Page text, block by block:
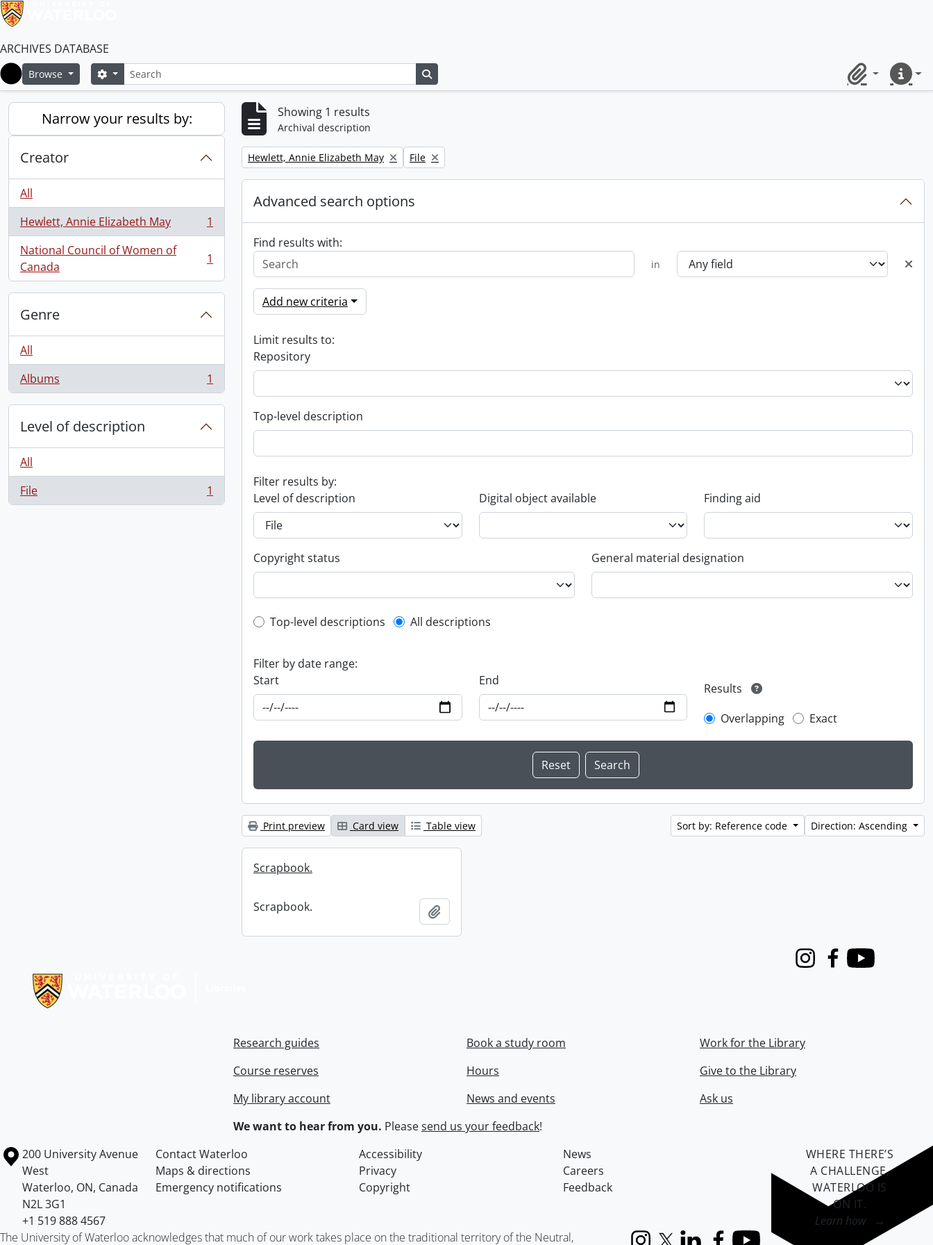
ARCHIVES DATABASE
Home
Browse SearchSearch options
ClipboardQuick
Narrow your results by:
Creator
All
Hewlett, Annie Elizabeth May
, 1 results
1
National Council of Women of
Canada
, 1 results 1
Genre
All
Albums
, 1 results 1
Level of description
All
File
, 1 results 1
Showing 1 results
Archival description
Remove filter:
Hewlett, Annie Elizabeth May Remove filter:
File
Advanced search options
Find results with:
in
Add new criteria
Limit results to:
Repository
Top-level description
Filter results by:
Level of description
Digital object available Finding aid
Copyright status General material designation
Top-level description filter
Top-level descriptions All descriptions
Filter by date range:
Start
End
Results
Overlapping
Exact
Print preview Card view Table view Sort by: Reference code Direction: Ascending
Scrapbook.
Scrapbook.
InstagramFacebook
Youtube
Research guides
Course reserves
My library account
Book a study room
Hours
News and events
Work for the Library
Give to the Library
Ask us
We want to hear from you. Pleasesend us your feedback!
Information about the University of Waterloo
Campus map
200 University Avenue
West
Waterloo, ON, Canada
N2L 3G1
+1 519 888 4567
Contact Waterloo Accessibility
News
Maps & directions
Privacy
Careers
Emergency notifications
Copyright Feedback
The University of Waterloo acknowledges that much of our work takes place on the traditional territory of the Neutral,
WHERE THERE’S
A CHALLENGE,
WATERLOO IS
ON IT.
Learn how →